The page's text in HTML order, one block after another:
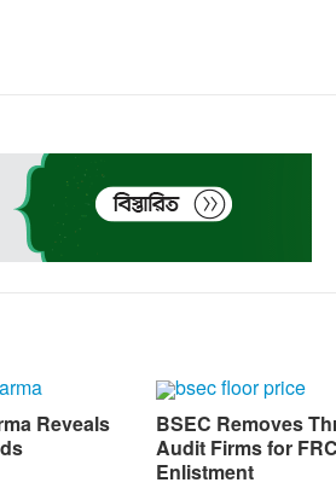
Reveals
BSEC Removes
Audit Firms for
Enlistment